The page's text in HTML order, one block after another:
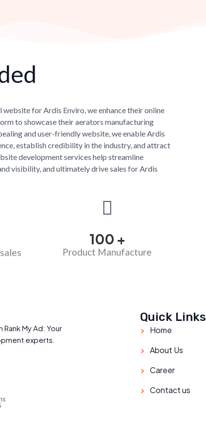
for Ardis Enviro, we enhance their online
to showcase their aerators manufacturing
and user-friendly website, we enable Ardis
establish credibility in the industry, and attract
development services help streamline
visibility, and ultimately drive sales for Ardis
100 +
Product Manufacture
My Ad: Your
experts.
Quick Links
Home
About Us
Career
Contact us